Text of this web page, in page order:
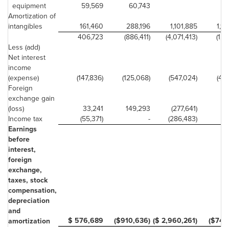
equipment
59,569 60,743
Amortization of
intangibles
161,460 288,196 1,101,885
406,723
(886,411) (4,071,413)
Less (add)
Net interest
income
(expense)
(147,836) (125,068) (547,024)
Foreign
exchange gain
(loss)
33,241 149,293 (277,641)
Income tax
(55,371) -
(286,483)
Earnings
before
interest,
foreign
exchange,
taxes, stock
compensation,
depreciation
and
amortization
$ 576,689 ($910,636) ($ 2,960,261)